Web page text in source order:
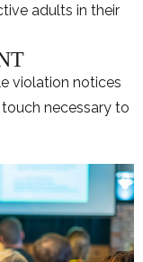
adults in their
violation notices
necessary to